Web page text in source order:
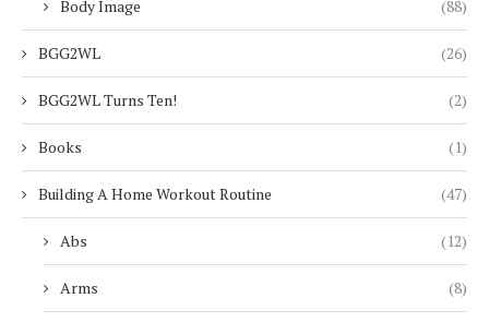
Body Image (88)
BGG2WL (26)
BGG2WL Turns Ten! (2)
Books (1)
Building A Home Workout Routine (47)
Abs (12)
Arms (8)